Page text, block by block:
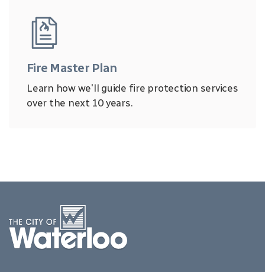
Fire Master Plan
Learn how we'll guide fire protection services
over the next 10 years.